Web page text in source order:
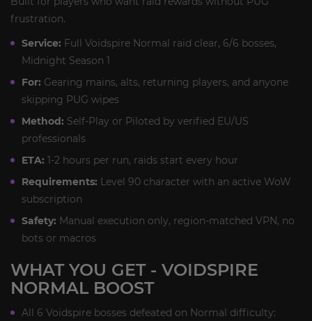
frustration.
Service: Full Voidspire Normal raid clear, 6/6 bosses,
Midnight Season 1
For: Gearing mains, alts, returning players, and anyone
skipping PUG wipes
Method: Self-Play or Piloted by verified EU/US
professionals
ETA: 1-2 hours per run, raids start every hour
Requirements: Level 90 character with an active WoW
subscription
Safety: Manual execution only, region-matched VPN, no
bots or macros
WHAT YOU GET - VOIDSPIRE
NORMAL BOOST
All 6 Voidspire bosses defeated on Normal difficulty: